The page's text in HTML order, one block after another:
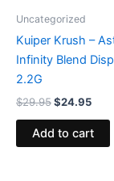
Uncategorized
Kuiper Krush –
Infinity Blend
2.2G
$29.95$24.95
Add to cart